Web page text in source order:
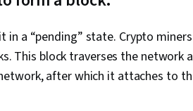
Technology,
Technical
Support,
in a “pending” state. Crypto
This block traverses the network
after which it attaches to